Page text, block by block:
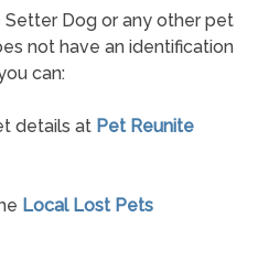
Setter Dog or any other pet
not have an identification
can:
details at Pet Reunite
Local Lost Pets